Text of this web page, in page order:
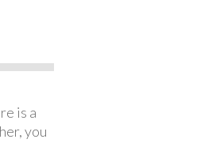
is a
you